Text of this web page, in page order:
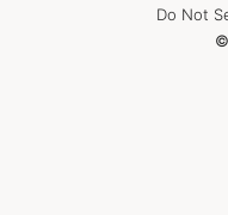
Do Not